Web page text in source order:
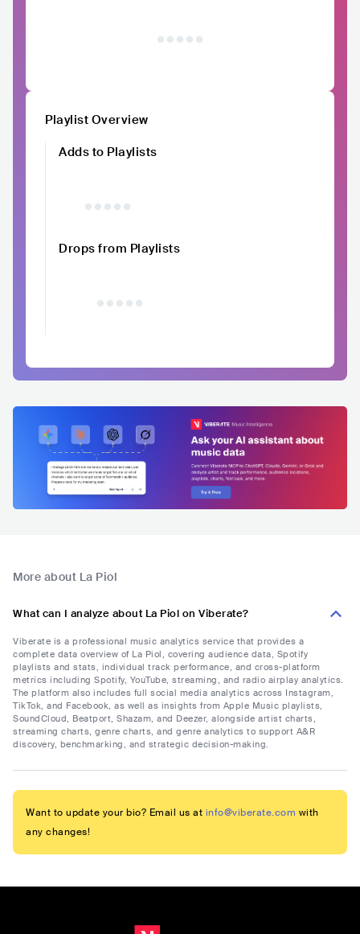
Playlist Overview
Adds to Playlists
Drops from Playlists
More about La Piol
What can I analyze about La Piol on Viberate?
Viberate is a professional music analytics service that provides a
complete data overview of La Piol, covering audience data, Spotify
playlists and stats, individual track performance, and cross-platform
metrics including Spotify, YouTube, streaming, and radio airplay analytics.
The platform also includes full social media analytics across Instagram,
TikTok, and Facebook, as well as insights from Apple Music playlists,
SoundCloud, Beatport, Shazam, and Deezer, alongside artist charts,
streaming charts, genre charts, and genre analytics to support A&R
discovery, benchmarking, and strategic decision-making.
Want to update your bio? Email us at info@viberate.com with
any changes!